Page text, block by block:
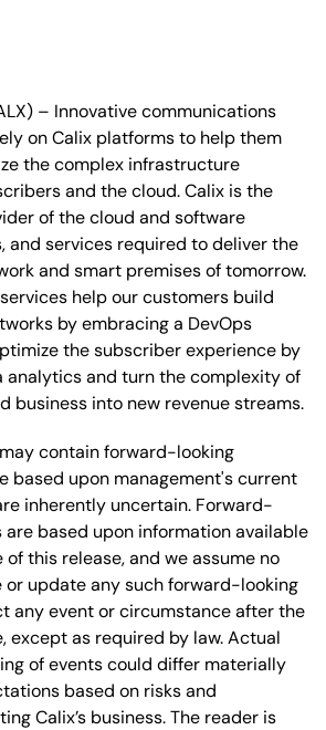
– Innovative communications
on Calix platforms to help them
the complex infrastructure
and the cloud. Calix is the
of the cloud and software
and services required to deliver the
and smart premises of tomorrow.
help our customers build
by embracing a DevOps
the subscriber experience by
analytics and turn the complexity of
business into new revenue streams.
contain forward-looking
based upon management's current
inherently uncertain. Forward-
based upon information available
this release, and we assume no
or update any such forward-looking
any event or circumstance after the
except as required by law. Actual
of events could differ materially
based on risks and
Calix’s business. The reader is